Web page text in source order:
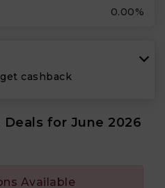
0.00%
cashback
Deals for June 2026
Available